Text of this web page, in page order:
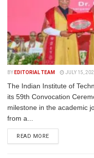
BY EDITORIAL TEAM JULY 15,
The Indian Institute of
its 59th Convocation
milestone in the academic
from a...
READ MORE